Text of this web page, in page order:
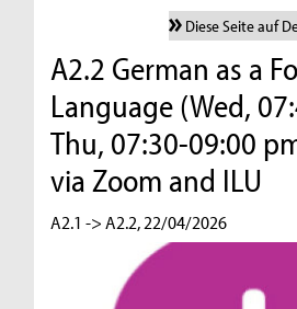
Diese Seite auf
A2.2 German as a
Language (Wed,
Thu, 07:30-09:00
via Zoom and ILU
A2.1 -> A2.2, 22/04/2026